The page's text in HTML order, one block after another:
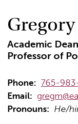
Academic
Professor of
Phone: 765-
Email:
Pronouns: He/